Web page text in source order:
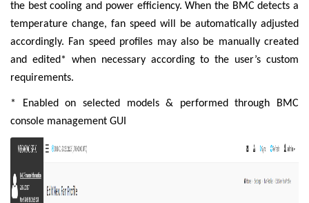
the best cooling and power efficiency. When the BMC detects a
temperature change, fan speed will be automatically adjusted
accordingly. Fan speed profiles may also be manually created
and edited* when necessary according to the user’s custom
requirements.
* Enabled on selected models & performed through BMC
console management GUI